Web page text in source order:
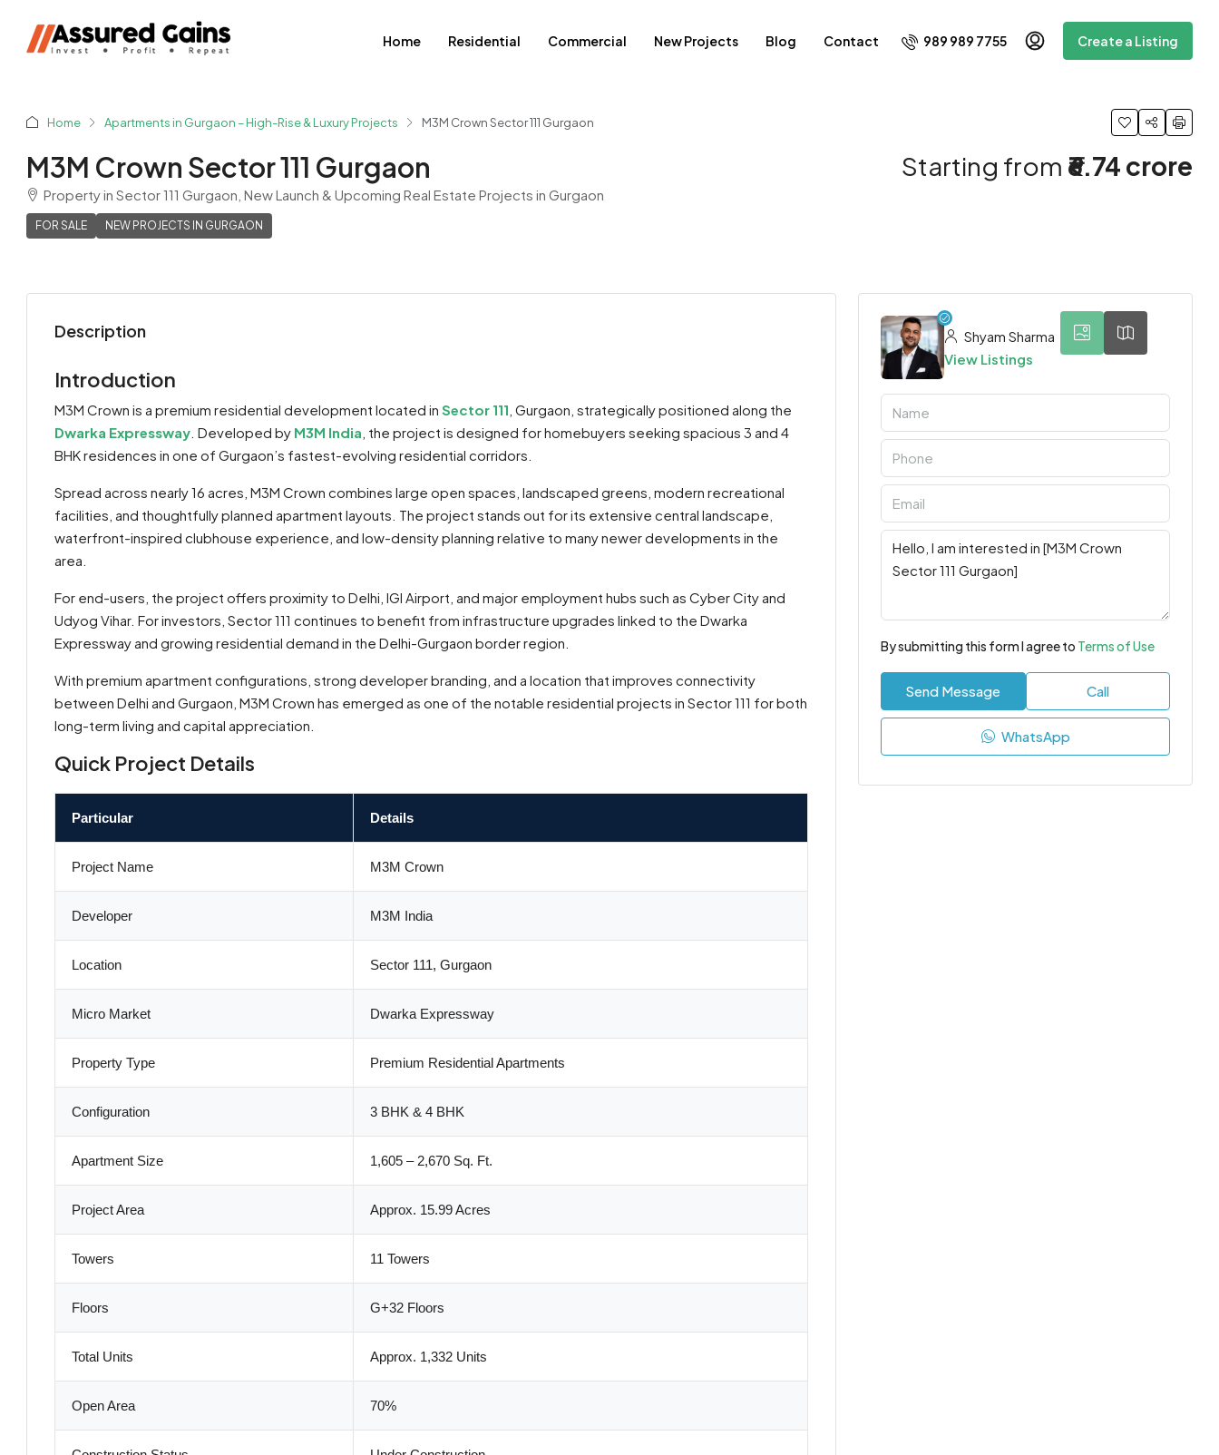
Home Residential Commercial New Projects Blog Contact 989 989 7755 Create a Listing
Home Apartments in Gurgaon – High-Rise & Luxury Projects M3M Crown Sector 111 Gurgaon
M3M Crown Sector 111 Gurgaon
Property in Sector 111 Gurgaon, New Launch & Upcoming Real Estate Projects in Gurgaon
FOR SALE NEW PROJECTS IN GURGAON
Starting from ₹6.74 crore
View Listings
Send Message Call
Description
Introduction
M3M Crown is a premium residential development located in Sector 111 , Gurgaon, strategically positioned along the
Dwarka Expressway . Developed by M3M India , the project is designed for homebuyers seeking spacious 3 and 4
BHK residences in one of Gurgaon’s fastest-evolving residential corridors.
Spread across nearly 16 acres, M3M Crown combines large open spaces, landscaped greens, modern recreational
facilities, and thoughtfully planned apartment layouts. The project stands out for its extensive central landscape,
waterfront-inspired clubhouse experience, and low-density planning relative to many newer developments in the
area.
For end-users, the project offers proximity to Delhi, IGI Airport, and major employment hubs such as Cyber City and
Udyog Vihar. For investors, Sector 111 continues to benefit from infrastructure upgrades linked to the Dwarka
Expressway and growing residential demand in the Delhi-Gurgaon border region.
With premium apartment configurations, strong developer branding, and a location that improves connectivity
between Delhi and Gurgaon, M3M Crown has emerged as one of the notable residential projects in Sector 111 for both
long-term living and capital appreciation.
Quick Project Details
Particular Details
Project Name M3M Crown
Developer M3M India
Location Sector 111, Gurgaon
Micro Market Dwarka Expressway
Property Type Premium Residential Apartments
Configuration 3 BHK & 4 BHK
Apartment Size 1,605 – 2,670 Sq. Ft.
Project Area Approx. 15.99 Acres
Towers 11 Towers
Floors G+32 Floors
Total Units Approx. 1,332 Units
Open Area 70%
Shyam Sharma
View Listings
By submitting this form I agree to Terms of Use
Send Message Call
WhatsApp